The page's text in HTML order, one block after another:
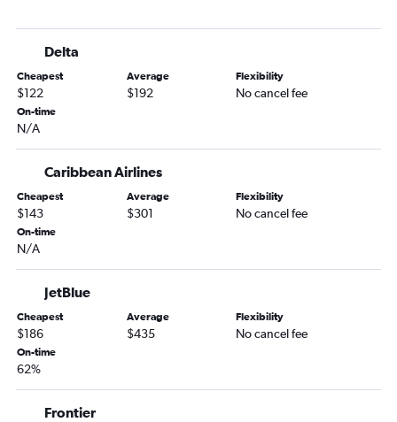
Panama City to Kingston flights
Melbourne to Kingston flights
Valdosta to Montego Bay flights
Daytona Beach to Kingston flights
Valparaiso to Kingston flights
Delta
Cheapest
$122
Average
$192
Flexibility
No cancel fee
On-time
N/A
Caribbean Airlines
Cheapest
$143
Average
$301
Flexibility
No cancel fee
On-time
N/A
JetBlue
Cheapest
$186
Average
$435
Flexibility
No cancel fee
On-time
62%
Frontier